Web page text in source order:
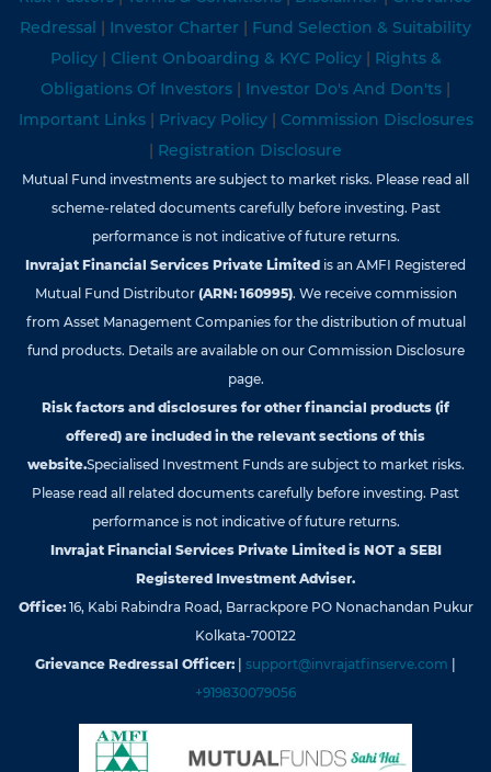
Redressal | Investor Charter | Fund Selection & Suitability
Policy | Client Onboarding & KYC Policy | Rights &
Obligations Of Investors | Investor Do's And Don'ts |
Important Links | Privacy Policy | Commission Disclosures
| Registration Disclosure
Mutual Fund investments are subject to market risks. Please read all
scheme-related documents carefully before investing. Past
performance is not indicative of future returns.
Invrajat Financial Services Private Limited is an AMFI Registered
Mutual Fund Distributor (ARN: 160995). We receive commission
from Asset Management Companies for the distribution of mutual
fund products. Details are available on our Commission Disclosure
page.
Risk factors and disclosures for other financial products (if
offered) are included in the relevant sections of this
website.Specialised Investment Funds are subject to market risks.
Please read all related documents carefully before investing. Past
performance is not indicative of future returns.
Invrajat Financial Services Private Limited is NOT a SEBI
Registered Investment Adviser.
Office:16, Kabi Rabindra Road, Barrackpore PO Nonachandan Pukur
Kolkata-700122
Grievance Redressal Officer:
support@invrajatfinserve.com
+919830079056